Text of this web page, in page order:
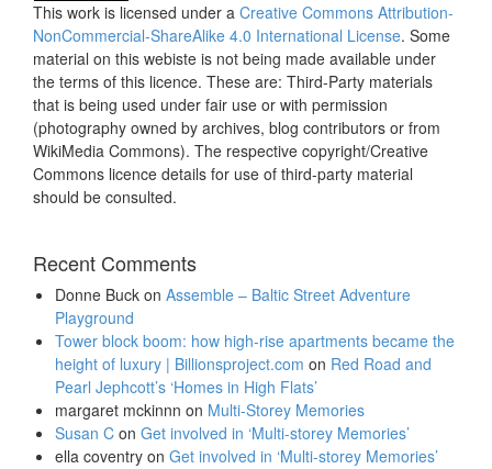
This work is licensed under a Creative Commons Attribution-
NonCommercial-ShareAlike 4.0 International License. Some
material on this webiste is not being made available under
the terms of this licence. These are: Third-Party materials
that is being used under fair use or with permission
(photography owned by archives, blog contributors or from
WikiMedia Commons). The respective copyright/Creative
Commons licence details for use of third-party material
should be consulted.
Recent Comments
Donne Buck on Assemble – Baltic Street Adventure
Playground
Tower block boom: how high-rise apartments became the
height of luxury | Billionsproject.com on Red Road and
Pearl Jephcott’s ‘Homes in High Flats’
margaret mckinnn on Multi-Storey Memories
Susan C on Get involved in ‘Multi-storey Memories’
ella coventry on Get involved in ‘Multi-storey Memories’